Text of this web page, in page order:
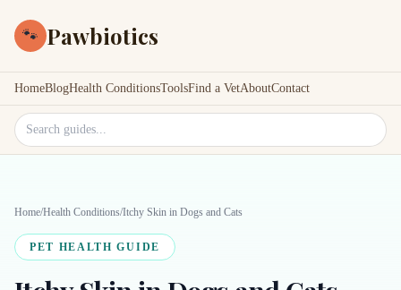
🐾 Pawbiotics
HomeBlogHealth ConditionsToolsFind a VetAboutContact
Search site
Home/Health Conditions/Itchy Skin in Dogs and Cats
PET HEALTH GUIDE